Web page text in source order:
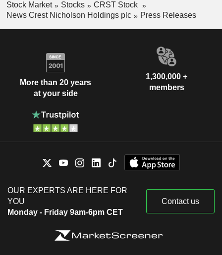
Stock Market Stocks
CRST Stock
News Crest Nicholson Holdings plc
Press Releases
More than 20 years
at your side
1,300,000 +
members
OUR EXPERTS ARE HERE FOR
YOU
Monday - Friday 9am-6pm CET
Contact us